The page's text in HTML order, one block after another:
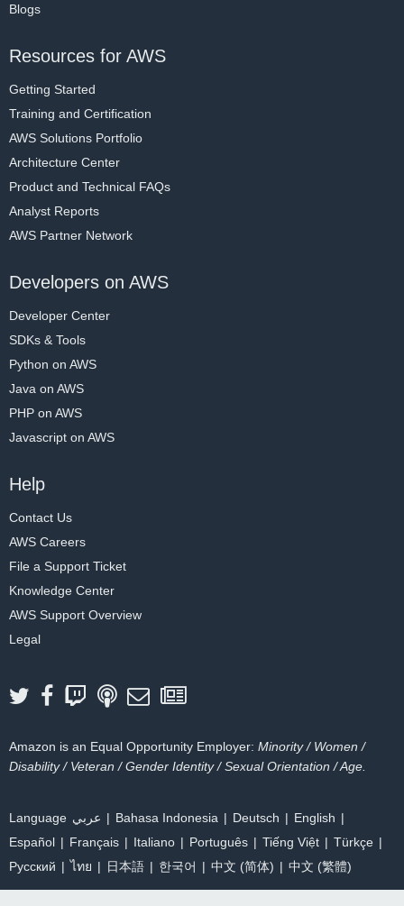
Blogs
Resources for AWS
Getting Started
Training and Certification
AWS Solutions Portfolio
Architecture Center
Product and Technical FAQs
Analyst Reports
AWS Partner Network
Developers on AWS
Developer Center
SDKs & Tools
Python on AWS
Java on AWS
PHP on AWS
Javascript on AWS
Help
Contact Us
AWS Careers
File a Support Ticket
Knowledge Center
AWS Support Overview
Legal
Amazon is an Equal Opportunity Employer: Minority / Women /
Disability / Veteran / Gender Identity / Sexual Orientation / Age.
Language عربي Bahasa Indonesia Deutsch
English
Español
Français Italiano Português Tiếng Việt
Türkçe
Ρусский
ไทย 日本語 한국어 中文 (简体) 中文 (繁體)